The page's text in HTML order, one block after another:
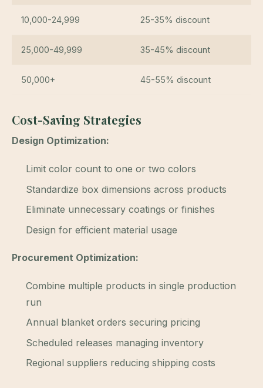
10,000-24,999 25-35% discount
25,000-49,999 35-45% discount
50,000+ 45-55% discount
Cost-Saving Strategies
Design Optimization:
Limit color count to one or two colors
Standardize box dimensions across products
Eliminate unnecessary coatings or finishes
Design for efficient material usage
Procurement Optimization:
Combine multiple products in single production
run
Annual blanket orders securing pricing
Scheduled releases managing inventory
Regional suppliers reducing shipping costs